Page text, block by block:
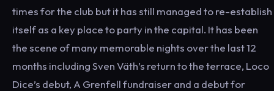
times for the club but it has still managed to re-establish
itself as a key place to party in the capital. It has been
the scene of many memorable nights over the last 12
months including Sven Väth’s return to the terrace, Loco
Dice’s debut, A Grenfell fundraiser and a debut for